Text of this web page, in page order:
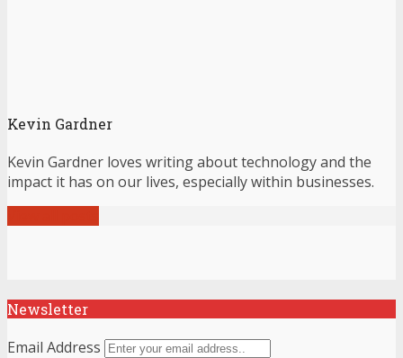
Kevin Gardner
Kevin Gardner loves writing about technology and the
impact it has on our lives, especially within businesses.
Newsletter
Email Address